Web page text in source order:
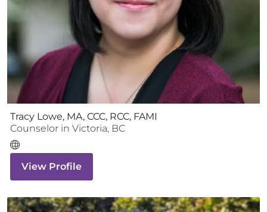
Tracy Lowe, MA, CCC, RCC, FAMI
Counselor in Victoria, BC
View Profile